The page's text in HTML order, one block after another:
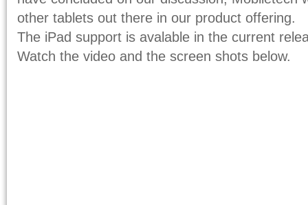
other tablets out there in our product offering.
The iPad support is avalable in the current
Watch the video and the screen shots below.